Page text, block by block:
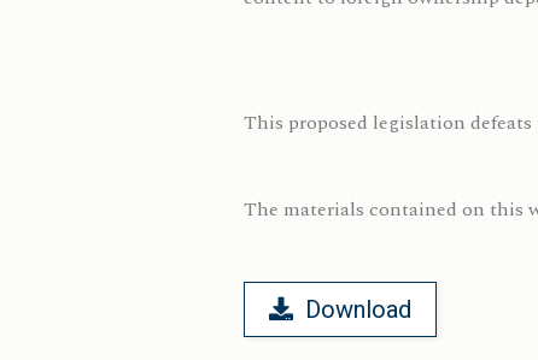
This proposed legislation
The materials contained on this
Download